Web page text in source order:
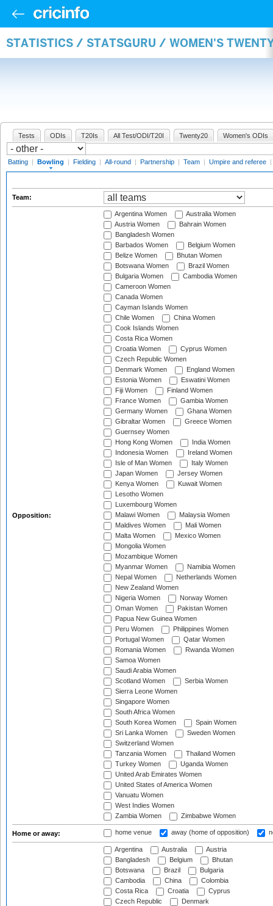
STATISTICS / STATSGURU / WOMEN'S
Tests ODIs T20Is All Test/ODI/T20I Twenty20 Women's ODIs
Batting | Bowling | Fielding | All-round | Partnership | Team | Umpire and referee |
Team:
Opposition:
Argentina Women
Australia Women
Austria Women
Bahrain Women
Bangladesh Women
Barbados Women
Belgium Women
Belize Women
Bhutan Women
Botswana Women
Brazil Women
Bulgaria Women
Cambodia Women
Cameroon Women
Canada Women
Cayman Islands Women
Chile Women
China Women
Cook Islands Women
Costa Rica Women
Croatia Women
Cyprus Women
Czech Republic Women
Denmark Women
England Women
Estonia Women
Eswatini Women
Fiji Women
Finland Women
France Women
Gambia Women
Germany Women
Ghana Women
Gibraltar Women
Greece Women
Guernsey Women
Hong Kong Women
India Women
Indonesia Women
Ireland Women
Isle of Man Women
Italy Women
Japan Women
Jersey Women
Kenya Women
Kuwait Women
Lesotho Women
Luxembourg Women
Malawi Women
Malaysia Women
Maldives Women
Mali Women
Malta Women
Mexico Women
Mongolia Women
Mozambique Women
Myanmar Women
Namibia Women
Nepal Women
Netherlands Women
New Zealand Women
Nigeria Women
Norway Women
Oman Women
Pakistan Women
Papua New Guinea Women
Peru Women
Philippines Women
Portugal Women
Qatar Women
Romania Women
Rwanda Women
Samoa Women
Saudi Arabia Women
Scotland Women
Serbia Women
Sierra Leone Women
Singapore Women
South Africa Women
South Korea Women
Spain Women
Sri Lanka Women
Sweden Women
Switzerland Women
Tanzania Women
Thailand Women
Turkey Women
Uganda Women
United Arab Emirates Women
United States of America Women
Vanuatu Women
West Indies Women
Zambia Women
Zimbabwe Women
Home or away: home venue away (home of opposition)
Argentina Australia
Austria
Bangladesh
Belgium
Bhutan
Botswana
Brazil
Bulgaria
Cambodia
China
Colombia
Costa Rica
Croatia
Cyprus
Czech Republic
Denmark